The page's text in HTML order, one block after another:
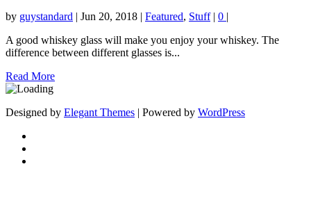
by guystandard | Jun 20, 2018 | Featured, Stuff| 0 |
A good whiskey glass will make you enjoy your whiskey. The
difference between different glasses is...
Read More
Designed by Elegant Themes | Powered by WordPress